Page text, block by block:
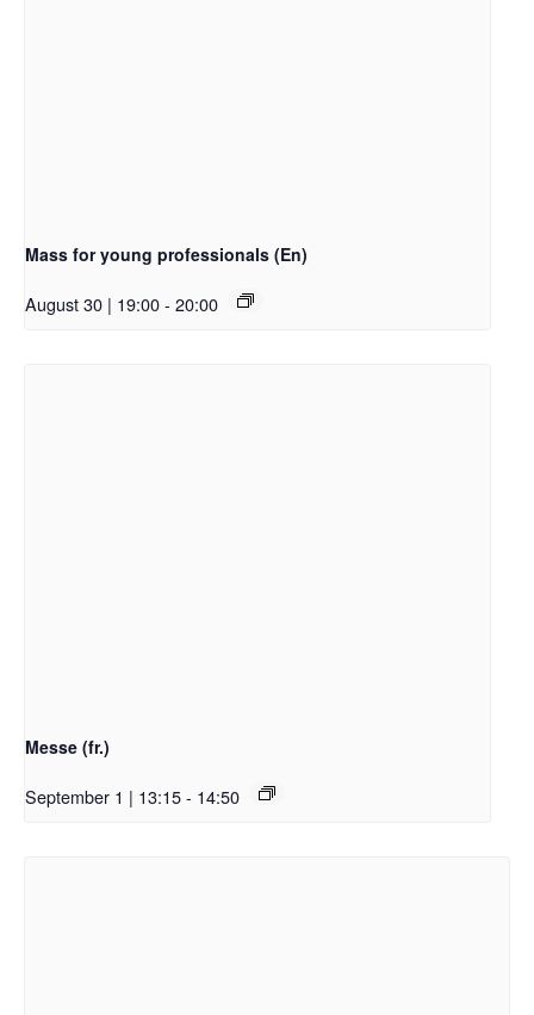
Mass for young professionals (En)
August 30 | 19:00- 20:00
Messe (fr.)
September 1 | 13:15- 14:50